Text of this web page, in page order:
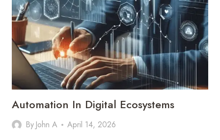
Automation In Digital Ecosystems
By John A April 14, 2026